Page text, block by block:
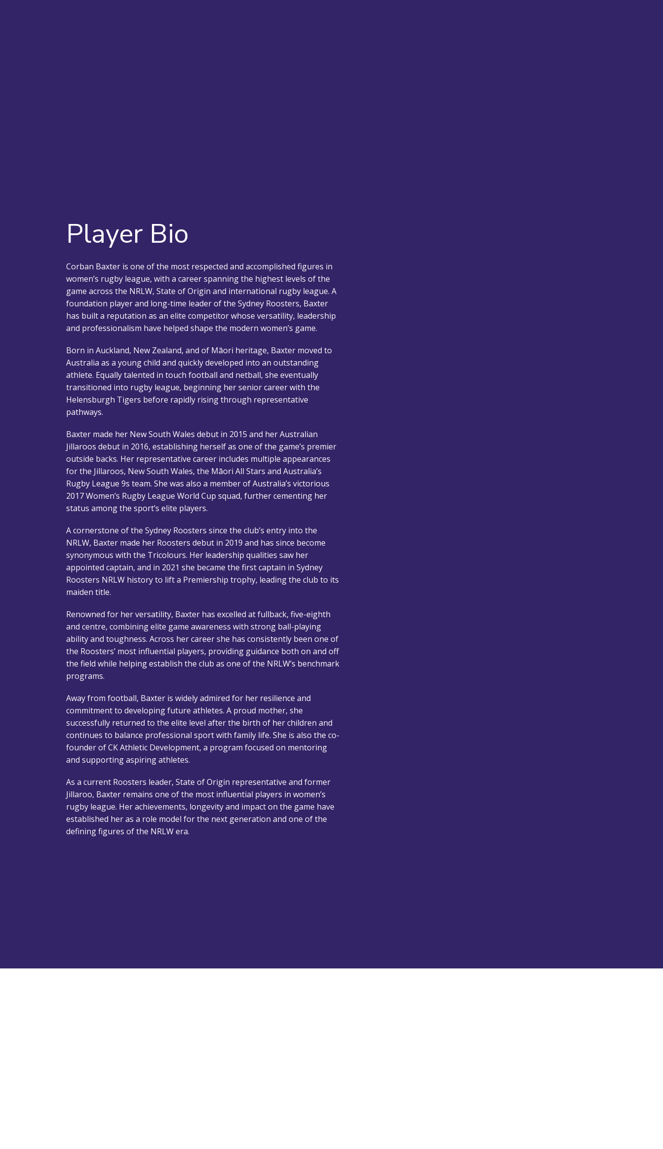
Player Bio
Corban Baxter is one of the most respected and accomplished figures in
women’s rugby league, with a career spanning the highest levels of the
game across the NRLW, State of Origin and international rugby league. A
foundation player and long-time leader of the Sydney Roosters, Baxter
has built a reputation as an elite competitor whose versatility, leadership
and professionalism have helped shape the modern women’s game.
Born in Auckland, New Zealand, and of Māori heritage, Baxter moved to
Australia as a young child and quickly developed into an outstanding
athlete. Equally talented in touch football and netball, she eventually
transitioned into rugby league, beginning her senior career with the
Helensburgh Tigers before rapidly rising through representative
pathways.
Baxter made her New South Wales debut in 2015 and her Australian
Jillaroos debut in 2016, establishing herself as one of the game’s premier
outside backs. Her representative career includes multiple appearances
for the Jillaroos, New South Wales, the Māori All Stars and Australia’s
Rugby League 9s team. She was also a member of Australia’s victorious
2017 Women’s Rugby League World Cup squad, further cementing her
status among the sport’s elite players.
A cornerstone of the Sydney Roosters since the club’s entry into the
NRLW, Baxter made her Roosters debut in 2019 and has since become
synonymous with the Tricolours. Her leadership qualities saw her
appointed captain, and in 2021 she became the first captain in Sydney
Roosters NRLW history to lift a Premiership trophy, leading the club to its
maiden title.
Renowned for her versatility, Baxter has excelled at fullback, five-eighth
and centre, combining elite game awareness with strong ball-playing
ability and toughness. Across her career she has consistently been one of
the Roosters’ most influential players, providing guidance both on and off
the field while helping establish the club as one of the NRLW’s benchmark
programs.
Away from football, Baxter is widely admired for her resilience and
commitment to developing future athletes. A proud mother, she
successfully returned to the elite level after the birth of her children and
continues to balance professional sport with family life. She is also the co-
founder of CK Athletic Development, a program focused on mentoring
and supporting aspiring athletes.
As a current Roosters leader, State of Origin representative and former
Jillaroo, Baxter remains one of the most influential players in women’s
rugby league. Her achievements, longevity and impact on the game have
established her as a role model for the next generation and one of the
defining figures of the NRLW era.